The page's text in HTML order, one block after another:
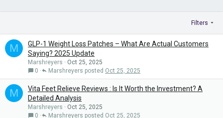
Filters
M
GLP-1 Weight Loss Patches – What Are Actual Customers
Saying? 2025 Update
Marshreyers
Oct 25, 2025
0
Oct 25, 2025
Marshreyers
M
Vita Feet Relieve Reviews : Is It Worth the Investment? A
Detailed Analysis
Marshreyers
Oct 25, 2025
0
Oct 25, 2025
Marshreyers